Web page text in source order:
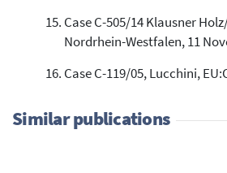
Case C-505/14 Klausner
Nordrhein-Westfalen, 11
Case C-119/05, Lucchini,
Similar publications